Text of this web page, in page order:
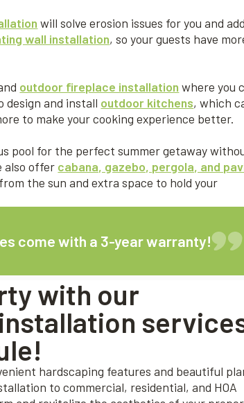
will solve erosion issues for you and add
wall installation, so your guests have
outdoor fireplace installation where you
design and install outdoor kitchens, which
to make your cooking experience better.
pool for the perfect summer getaway
also offer cabana, gazebo, pergola, and
the sun and extra space to hold your
come with a 3-year warranty!
with our
hardscaping features and beautiful
to commercial, residential, and HOA